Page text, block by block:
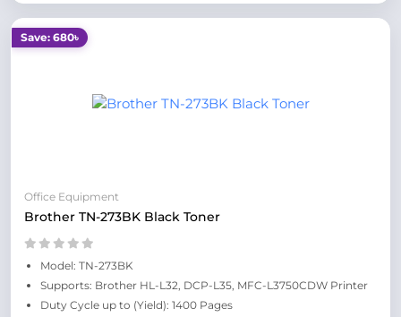
Save: 680৳
Office Equipment
Brother TN-273BK Black Toner
Model: TN-273BK
Supports: Brother HL-L32, DCP-L35, MFC-L3750CDW Printer
Duty Cycle up to (Yield): 1400 Pages